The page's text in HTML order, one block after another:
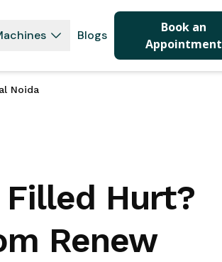
Blogs
Book an
Appointment
Noida
Filled Hurt?
Renew